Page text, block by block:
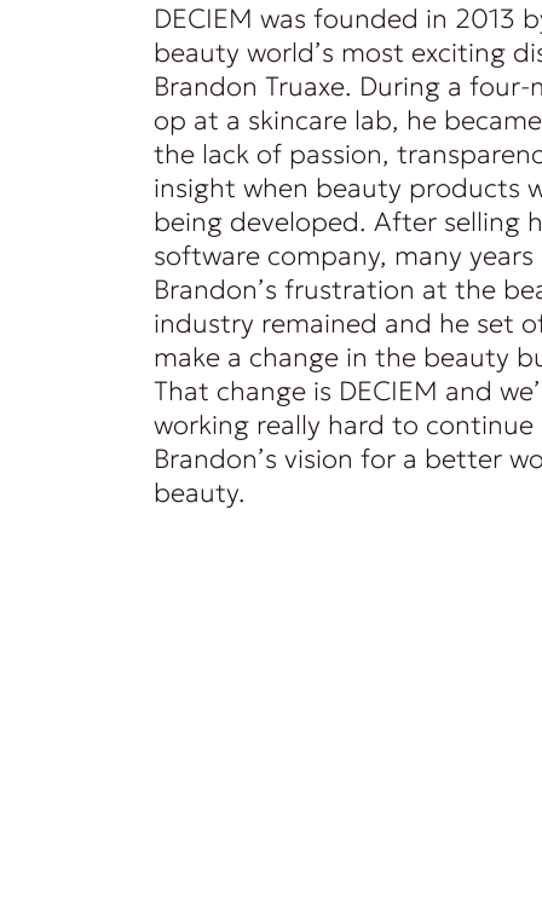
DECIEM was founded in 2013
beauty world’s most exciting
Brandon Truaxe. During a
op at a skincare lab, he
the lack of passion,
insight when beauty products
being developed. After selling
software company, many years
Brandon’s frustration at the
industry remained and he set
make a change in the beauty
That change is DECIEM and
working really hard to continue
Brandon’s vision for a better
beauty.